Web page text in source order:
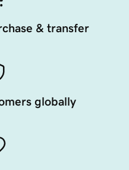
& transfer
globally